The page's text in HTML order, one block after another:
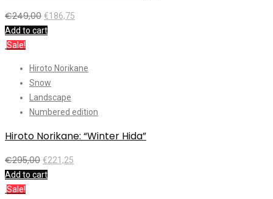
€249,00 €186,75
Add to cart
Sale!
Hiroto Norikane
Snow
Landscape
Numbered edition
Hiroto Norikane: “Winter Hida”
€295,00 €221,25
Add to cart
Sale!